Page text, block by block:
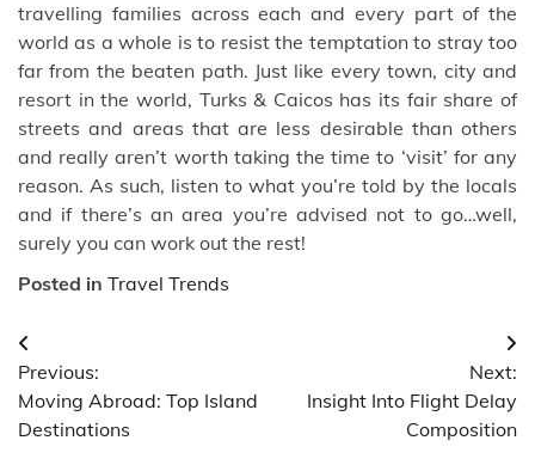
travelling families across each and every part of the
world as a whole is to resist the temptation to stray too
far from the beaten path. Just like every town, city and
resort in the world, Turks & Caicos has its fair share of
streets and areas that are less desirable than others
and really aren’t worth taking the time to ‘visit’ for any
reason. As such, listen to what you’re told by the locals
and if there’s an area you’re advised not to go…well,
surely you can work out the rest!
Posted in Travel Trends
Post
navigation
Previous:
Moving Abroad: Top Island
Destinations
Next:
Insight Into Flight Delay
Composition